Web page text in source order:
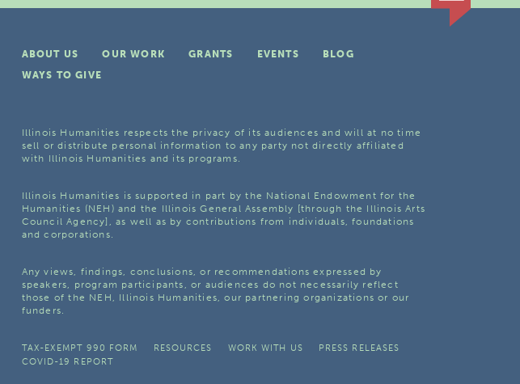
ABOUT US OUR WORK GRANTS EVENTS
BLOG
WAYS TO GIVE
Illinois Humanities respects the privacy of its audiences and will at no time
sell or distribute personal information to any party not directly affiliated
with Illinois Humanities and its programs.
Illinois Humanities is supported in part by the National Endowment for the
Humanities (NEH) and the Illinois General Assembly [through the Illinois Arts
Council Agency], as well as by contributions from individuals, foundations
and corporations.
Any views, findings, conclusions, or recommendations expressed by
speakers, program participants, or audiences do not necessarily reflect
those of the NEH, Illinois Humanities, our partnering organizations or our
funders.
TAX-EXEMPT 990 FORM RESOURCES WORK WITH US
PRESS RELEASES
COVID-19 REPORT